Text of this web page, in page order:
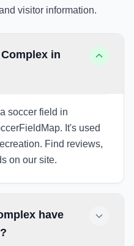
visitor information.
in
soccer field in
It's used
Find reviews,
on our site.
have